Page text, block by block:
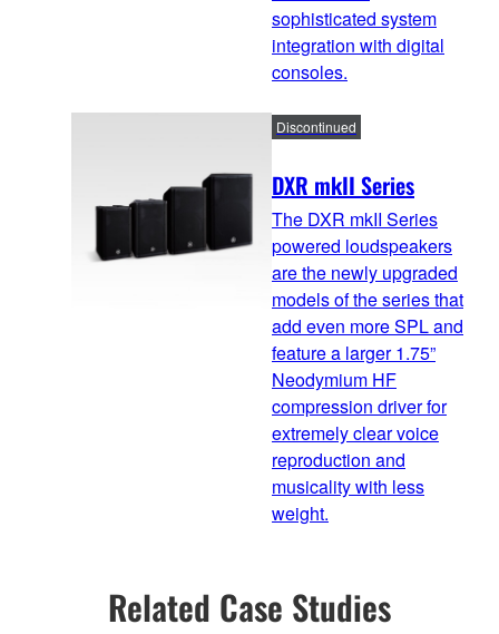
sophisticated system
integration with digital
consoles.
DXR mkII Series
Discontinued
The DXR mkII Series
powered loudspeakers
are the newly upgraded
models of the series that
add even more SPL and
feature a larger 1.75”
Neodymium HF
compression driver for
extremely clear voice
reproduction and
musicality with less
weight.
Related Case Studies